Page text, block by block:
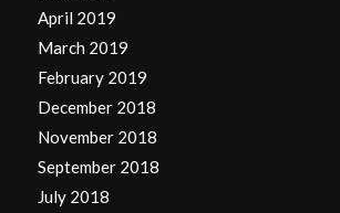
April 2019
March 2019
February 2019
December 2018
November 2018
September 2018
July 2018